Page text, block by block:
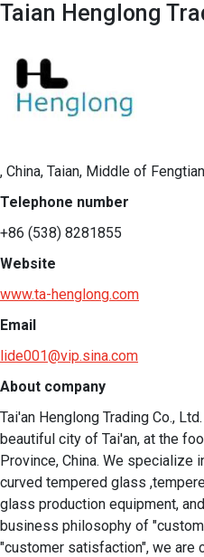
Taian Henglong
, China, Taian, Middle of
Telephone number
+86 (538) 8281855
Website
www.ta-henglong.com
Email
lide001@vip.sina.com
About company
Tai'an Henglong Trading Co.,
beautiful city of Tai'an, at the
Province, China. We specialize
curved tempered glass
glass production equipment,
business philosophy of
"customer satisfaction", we are